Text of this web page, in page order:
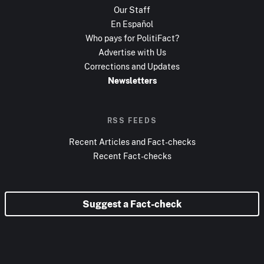
Our Staff
En Español
Who pays for PolitiFact?
Advertise with Us
Corrections and Updates
Newsletters
RSS FEEDS
Recent Articles and Fact-checks
Recent Fact-checks
Suggest a Fact-check